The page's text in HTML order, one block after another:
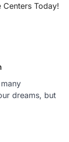
Centers Today!
dreams, but